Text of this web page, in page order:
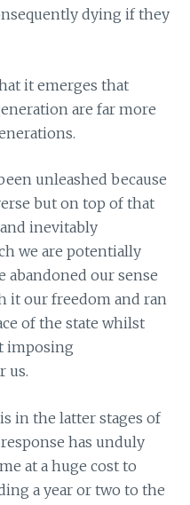
dying if they
it emerges that
are far more
unleashed because
but on top of that
inevitably
we are potentially
abandoned our sense
it our freedom and ran
of the state whilst
imposing
us.
in the latter stages of
has unduly
at a huge cost to
a year or two to the